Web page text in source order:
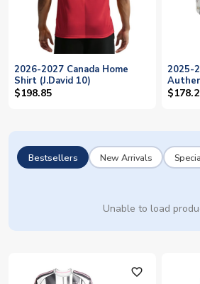
2026-2027 Canada Home
Shirt (J.David 10)
$198.85
2025-
Bestsellers New Arrivals
Unable to load
favorite_outline